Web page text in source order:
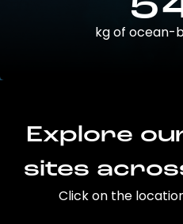
kg of ocean-
Explore
sites
Click on the